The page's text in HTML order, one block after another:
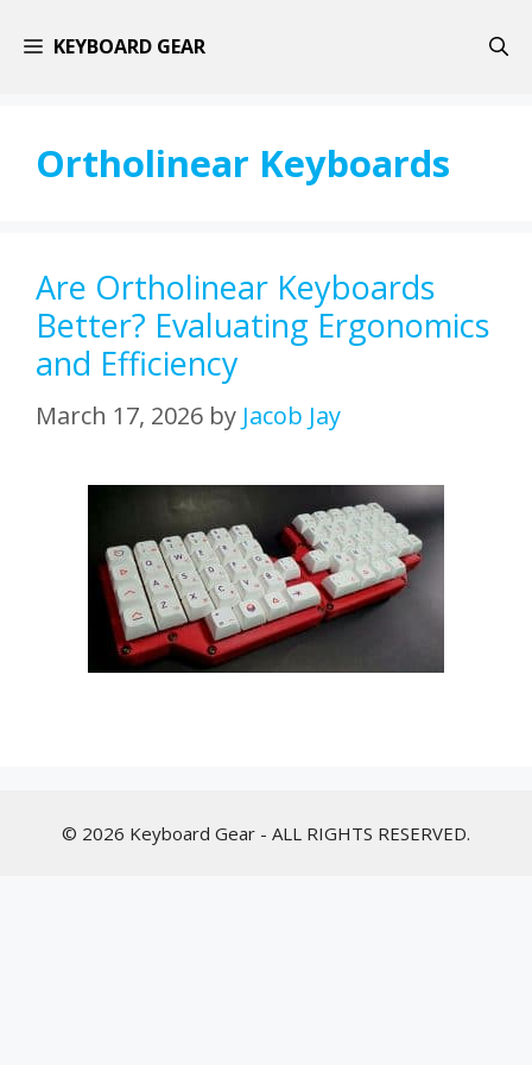
KEYBOARD GEAR
Ortholinear Keyboards
Are Ortholinear Keyboards
Better? Evaluating Ergonomics
and Efficiency
March 17, 2026 by Jacob Jay
© 2026 Keyboard Gear - ALL RIGHTS RESERVED.